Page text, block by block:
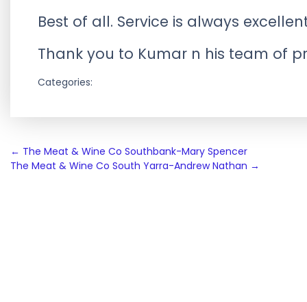
Best of all. Service is always
Thank you to Kumar n his team of
Categories:
Post
navigation
← The Meat & Wine Co Southbank-Mary Spencer
The Meat & Wine Co South Yarra-Andrew Nathan →